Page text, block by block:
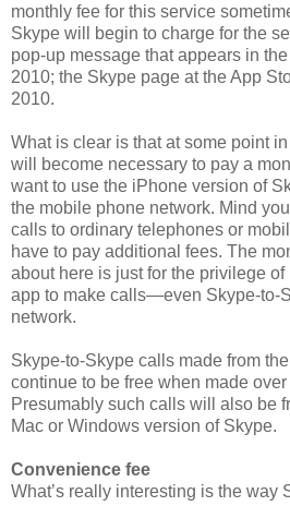
monthly fee for this service
Skype will begin to charge for the
pop-up message that appears in
2010; the Skype page at the App
2010.
What is clear is that at some point
will become necessary to pay a
want to use the iPhone version of
the mobile phone network. Mind
calls to ordinary telephones or
have to pay additional fees. The
about here is just for the privilege
app to make calls—even Skype-to-
network.
Skype-to-Skype calls made from
continue to be free when made
Presumably such calls will also be
Mac or Windows version of Skype.
Convenience fee
What’s really interesting is the way